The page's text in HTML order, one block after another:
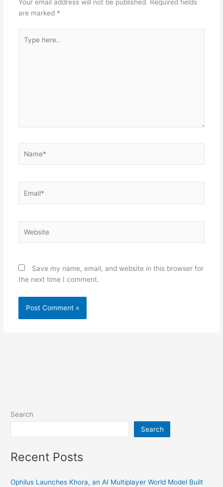
Your email address will not be published. Required fields
are marked *
here..
Save my name, email, and website in this browser for
the next time I comment.
Search
Search
Recent Posts
Ophilus Launches Khora, an AI Multiplayer World Model Built